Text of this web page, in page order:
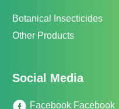
Botanical Insecticides
Other Products
Social Media
Facebook Facebook